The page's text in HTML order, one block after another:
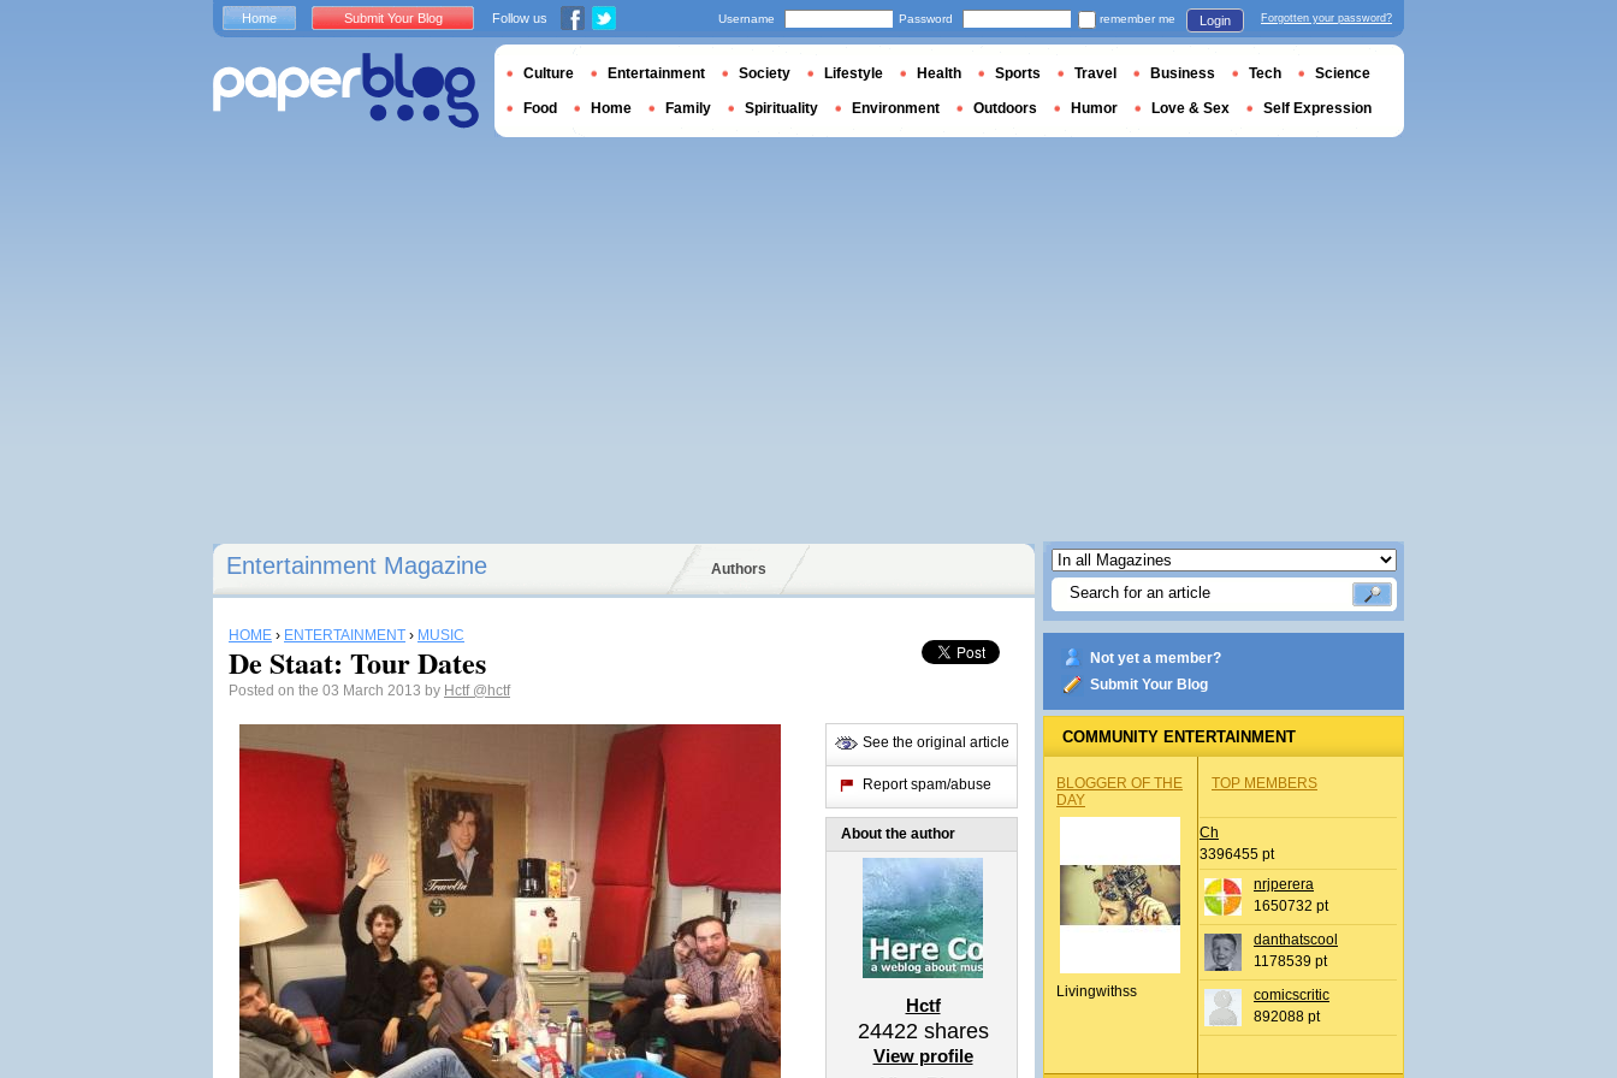
Entertainment Magazine Authors
HOME › ENTERTAINMENT › MUSIC
De Staat: Tour Dates
Posted on the 03 March 2013 by Hctf @hctf
See the original article
Report spam/abuse
About the author
Hctf
24422shares
View profile
Not yet a member?
Submit Your Blog
COMMUNITY ENTERTAINMENT
BLOGGER OF THE
DAY
Livingwithss
TOP MEMBERS
Ch
3396455 pt
nrjperera
1650732 pt
danthatscool
1178539 pt
comicscritic
892088 pt
Home Submit Your Blog Follow us Username Password remember me Login Forgotten your password?
Culture Entertainment Society Lifestyle Health Sports Travel Business Tech Science
Food Home Family Spirituality Environment Outdoors Humor Love & Sex Self Expression